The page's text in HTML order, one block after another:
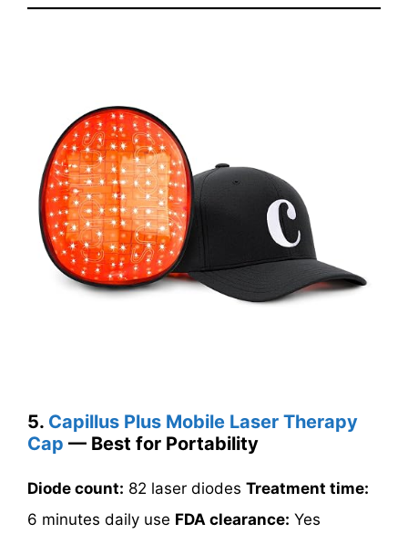
5. Capillus Plus Mobile Laser Therapy
Cap — Best for Portability
Diode count: 82 laser diodes Treatment time:
6 minutes daily use FDA clearance: Yes